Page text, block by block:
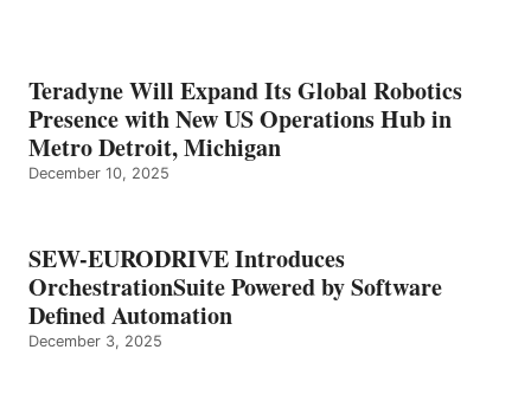
Teradyne Will Expand Its Global Robotics
Presence with New US Operations Hub in
Metro Detroit, Michigan
December 10, 2025
SEW-EURODRIVE Introduces
OrchestrationSuite Powered by Software
Defined Automation
December 3, 2025